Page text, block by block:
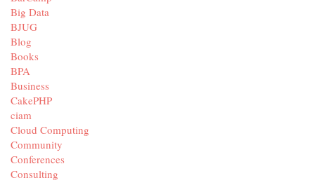
Big Data
BJUG
Blog
Books
BPA
Business
CakePHP
ciam
Cloud Computing
Community
Conferences
Consulting